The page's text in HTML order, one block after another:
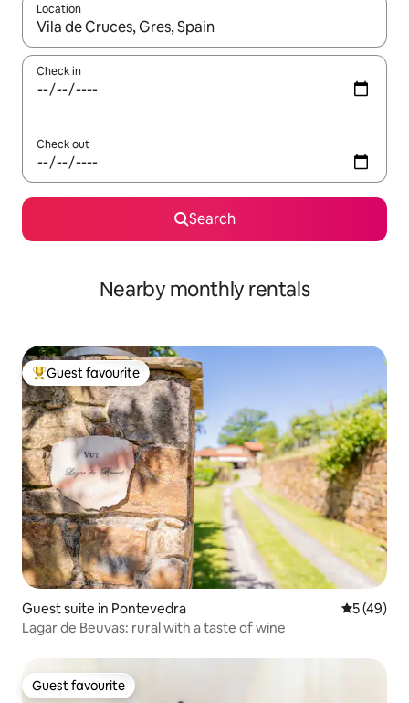
Location
When results are available, navigate with up and down arrow
Check in
Check out
Search
Nearby monthly rentals
Top guest favourite
Guest favourite
Guest suite in Pontevedra 5 out of 5
5 (49)
Lagar de Beuvas: rural with a taste of wine
Guest favourite
Guest favourite